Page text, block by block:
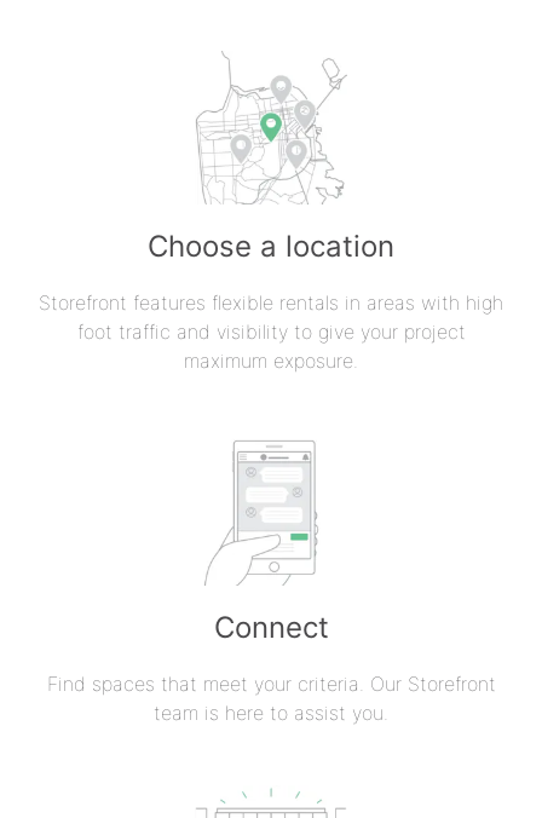
Choose a location
Storefront features flexible rentals in areas with high
foot traffic and visibility to give your project
maximum exposure.
Connect
Find spaces that meet your criteria. Our Storefront
team is here to assist you.